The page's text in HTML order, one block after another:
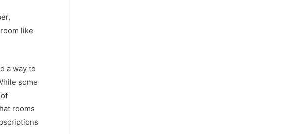
like
a way to
some
rooms